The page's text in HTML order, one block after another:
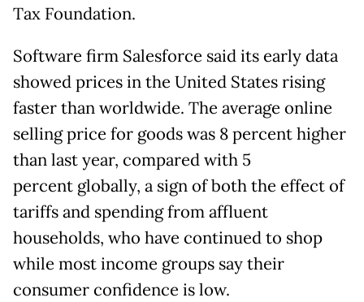
Tax Foundation.
Software firm Salesforce said its early data
showed prices in the United States rising
faster than worldwide. The average online
selling price for goods was 8 percent higher
than last year, compared with 5
percent globally, a sign of both the effect of
tariffs and spending from affluent
households, who have continued to shop
while most income groups say their
consumer confidence is low.